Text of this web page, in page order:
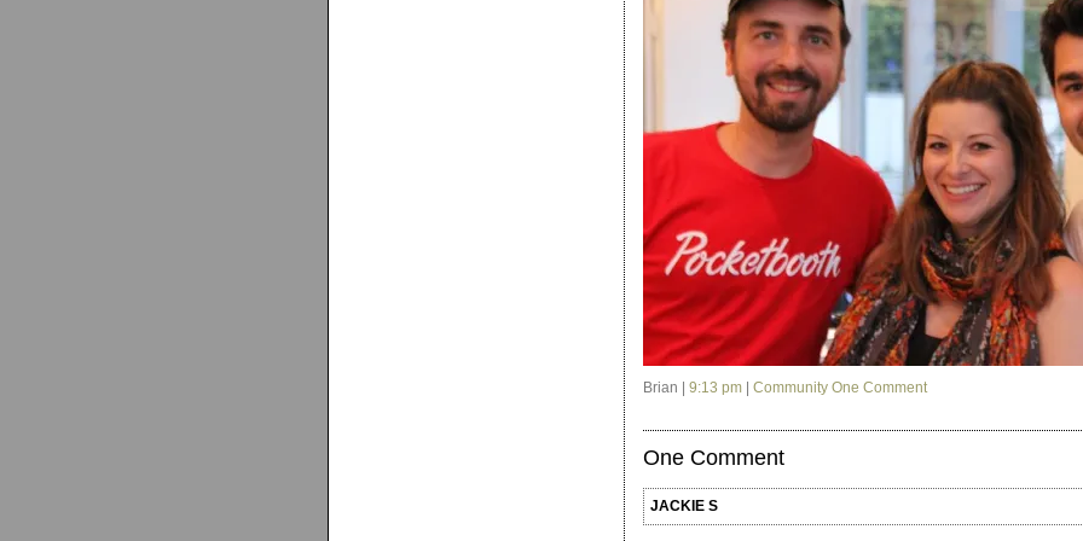
Brian | 9:13 pm Community One Comment
One Comment
JACKIE S